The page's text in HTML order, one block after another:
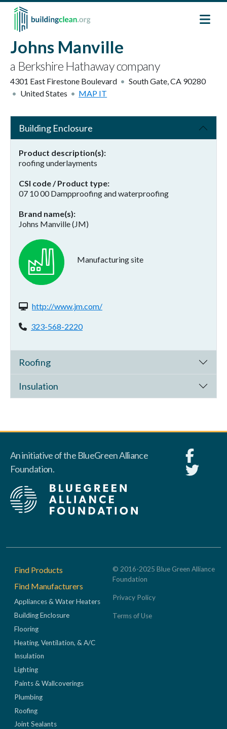
Skip to main content
Johns Manville
a Berkshire Hathaway company
4301 East Firestone Boulevard South Gate,CA 90280
United States
MAP IT
Building Enclosure
Product description(s)
roofing underlayments
CSI code / Product type
07 10 00 Dampproofing and waterproofing
Brand name(s)
Johns Manville (JM)
Manufacturing site
Website(s):
http://www.jm.com/
Phone:
323-568-2220
Roofing
Insulation
An initiative of the BlueGreen Alliance
Foundation.
Footer
Find Products
Find Manufacturers
Appliances & Water Heaters
Building Enclosure
Flooring
Heating, Ventilation, & A/C
Insulation
Lighting
Paints & Wallcoverings
Plumbing
Roofing
Joint Sealants
© 2016-2025 Blue Green Alliance
Foundation
Privacy Policy
Terms of Use